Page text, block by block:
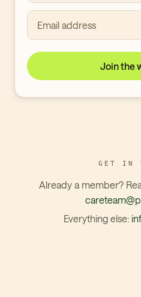
Email address
Join the
GET IN
Already a member?
Everything else: